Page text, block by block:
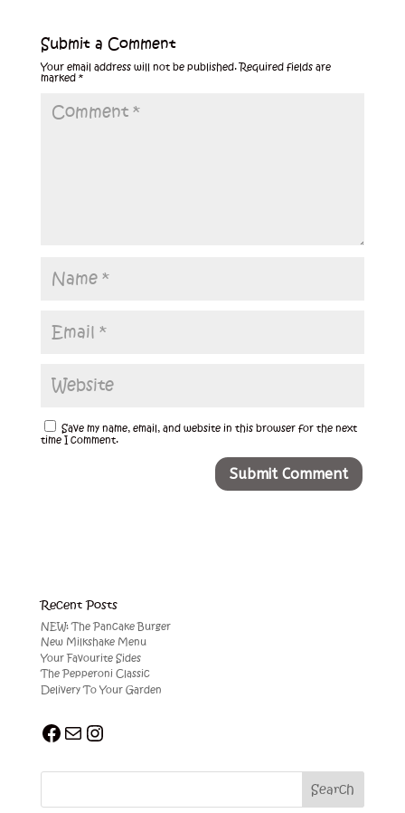
Submit a Comment
Your email address will not be published.Required fields are
marked*
Save my name, email, and website in this browser for the next
time I comment.
Recent Posts
NEW: The Pancake Burger
New Milkshake Menu
Your Favourite Sides
The Pepperoni Classic
Delivery To Your Garden
Facebook
MailInstagram